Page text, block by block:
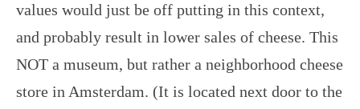
values would just be off putting in this context,
and probably result in lower sales of cheese. This
NOT a museum, but rather a neighborhood cheese
store in Amsterdam. (It is located next door to the